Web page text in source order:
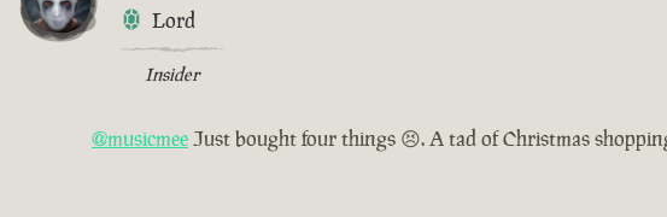
Lord
Insider
@musicmeeJust bought four things 😣. A tad of Christmas